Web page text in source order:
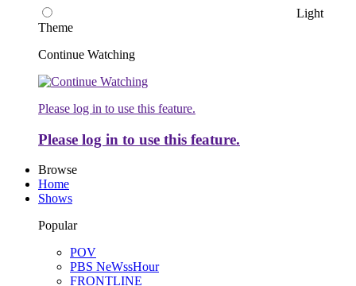
Light
Theme
Continue Watching
Please log in to use this feature.
Please log in to use this feature.
Browse
Home
Shows
Popular
POV
PBS NeWssHour
FRONTLINE